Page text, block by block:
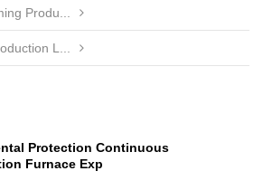
Produ...
L...
Protection Continuous
Furnace Exp